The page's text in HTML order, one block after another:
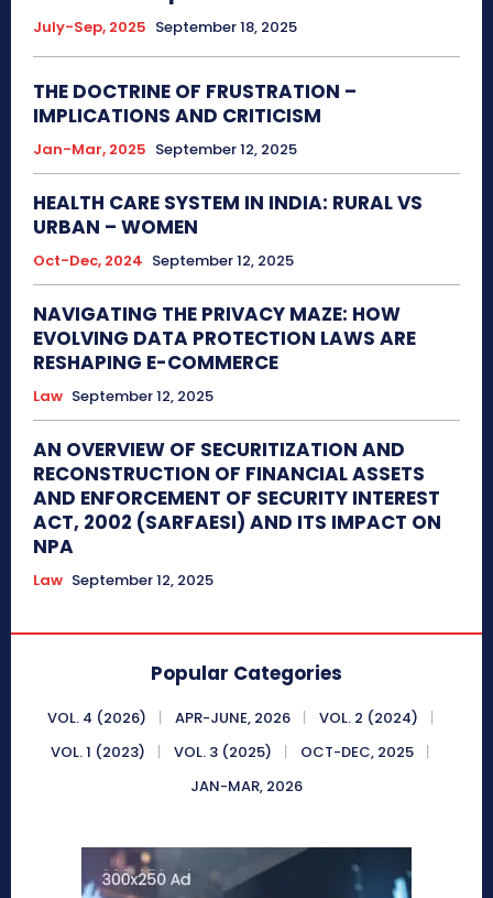
July-Sep, 2025 September 18, 2025
THE DOCTRINE OF FRUSTRATION –
IMPLICATIONS AND CRITICISM
Jan-Mar, 2025 September 12, 2025
HEALTH CARE SYSTEM IN INDIA: RURAL VS
URBAN – WOMEN
Oct-Dec, 2024 September 12, 2025
NAVIGATING THE PRIVACY MAZE: HOW
EVOLVING DATA PROTECTION LAWS ARE
RESHAPING E-COMMERCE
Law September 12, 2025
AN OVERVIEW OF SECURITIZATION AND
RECONSTRUCTION OF FINANCIAL ASSETS
AND ENFORCEMENT OF SECURITY INTEREST
ACT, 2002 (SARFAESI) AND ITS IMPACT ON
NPA
Law September 12, 2025
Popular Categories
VOL. 4 (2026) APR-JUNE, 2026
VOL. 2 (2024)
VOL. 1 (2023)
VOL. 3 (2025)
OCT-DEC, 2025
JAN-MAR, 2026